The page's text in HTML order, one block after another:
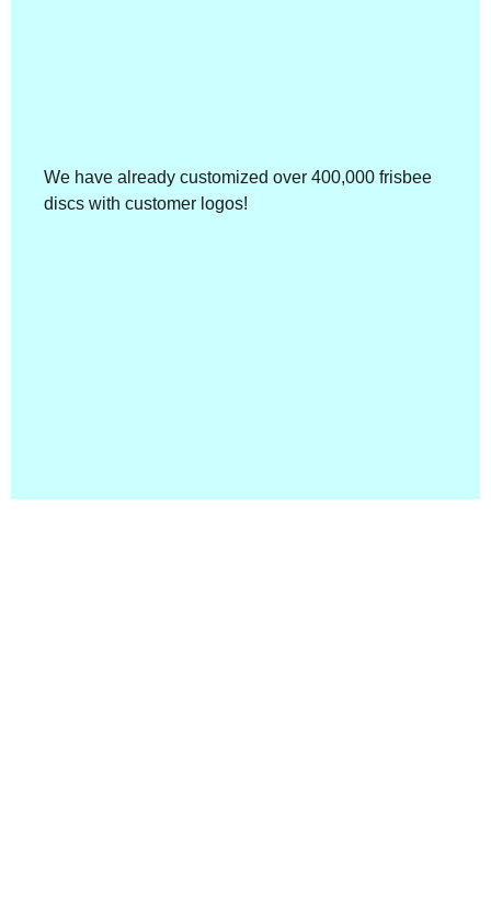
We have already customized over 400,000 frisbee
discs with customer logos!